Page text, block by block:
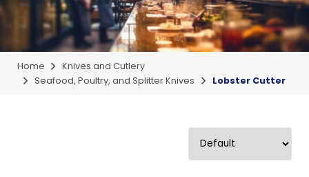
Home
Knives and Cutlery
Seafood, Poultry, and Splitter Knives
Lobster Cutter